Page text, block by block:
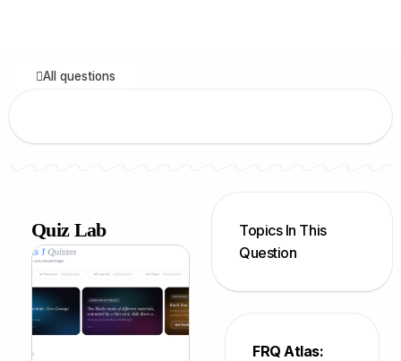
All questions
Quiz Lab
Topics In This
Question
FRQ Atlas: